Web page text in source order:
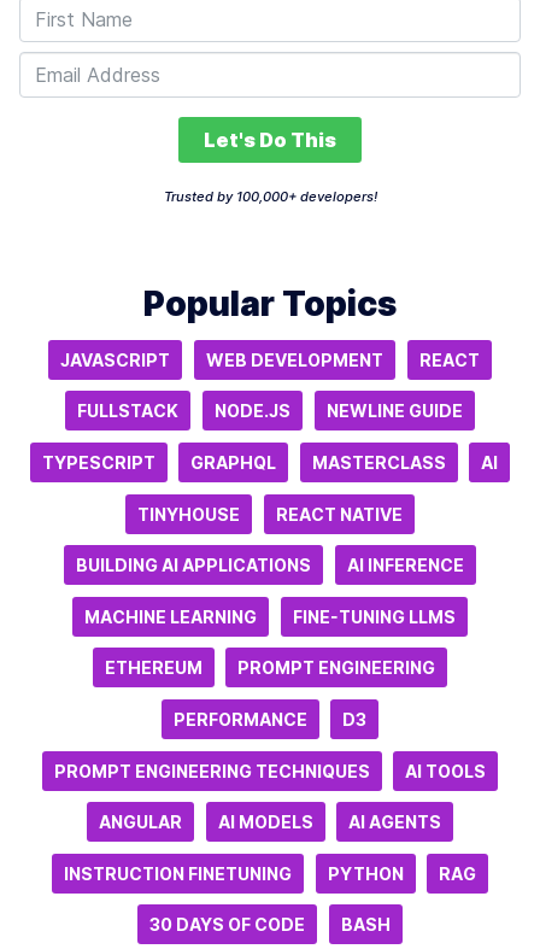
Let's Do This
Trusted by 100,000+ developers!
Popular Topics
JAVASCRIPT WEB DEVELOPMENT REACT
FULLSTACK NODE.JS NEWLINE GUIDE
TYPESCRIPT GRAPHQL MASTERCLASS AI
TINYHOUSE REACT NATIVE
BUILDING AI APPLICATIONS AI INFERENCE
MACHINE LEARNING FINE-TUNING LLMS
ETHEREUM PROMPT ENGINEERING
PERFORMANCE D3
PROMPT ENGINEERING TECHNIQUES AI TOOLS
ANGULAR AI MODELS AI AGENTS
INSTRUCTION FINETUNING PYTHON RAG
30 DAYS OF CODE BASH